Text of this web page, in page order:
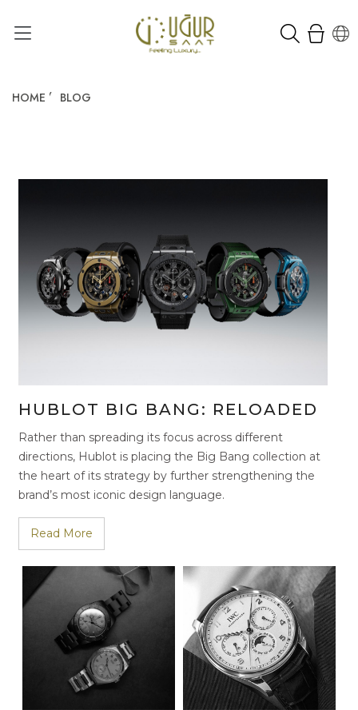
HOME BLOG
HUBLOT BIG BANG: RELOADED
Rather than spreading its focus across different
directions, Hublot is placing the Big Bang collection at
the heart of its strategy by further strengthening the
brand’s most iconic design language.
Read More